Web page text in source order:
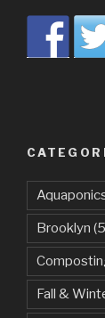
Brooklyn
Fall &